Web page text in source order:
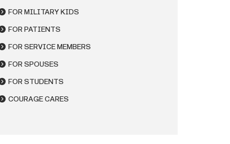
FOR MILITARY KIDS
FOR PATIENTS
FOR SERVICE MEMBERS
FOR SPOUSES
FOR STUDENTS
COURAGE CARES